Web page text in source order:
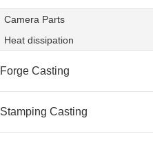
Camera Parts
Heat dissipation
Forge Casting
Stamping Casting